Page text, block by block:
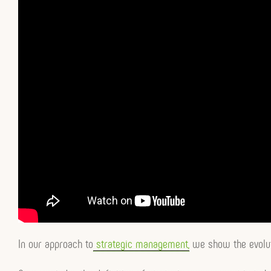
In our approach to strategic management, we show the